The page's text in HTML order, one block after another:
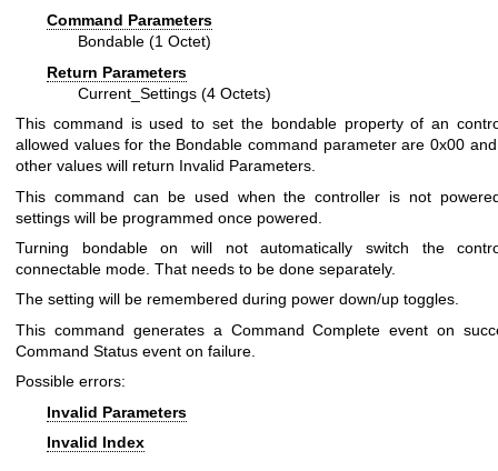
Command Parameters
Bondable (1 Octet)
Return Parameters
Current_Settings (4 Octets)
This command is used to set the bondable property of an
allowed values for the Bondable command parameter are 0x00
other values will return Invalid Parameters.
This command can be used when the controller is not
settings will be programmed once powered.
Turning bondable on will not automatically switch the
connectable mode. That needs to be done separately.
The setting will be remembered during power down/up toggles.
This command generates a Command Complete event on
Command Status event on failure.
Possible errors:
Invalid Parameters
Invalid Index